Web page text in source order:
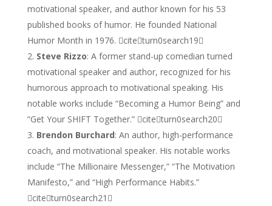
motivational speaker, and author known for his 53
published books of humor. He founded National
Humor Month in 1976. citeturn0search19
Steve Rizzo: A former stand-up comedian turned
motivational speaker and author, recognized for his
humorous approach to motivational speaking. His
notable works include “Becoming a Humor Being” and
“Get Your SHIFT Together.” citeturn0search20
Brendon Burchard: An author, high-performance
coach, and motivational speaker. His notable works
include “The Millionaire Messenger,” “The Motivation
Manifesto,” and “High Performance Habits.”
citeturn0search21